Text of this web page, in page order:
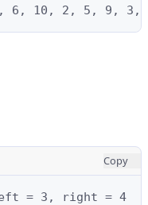
6, 10, 2, 5, 9, 3,
Copy
= 3, right = 4